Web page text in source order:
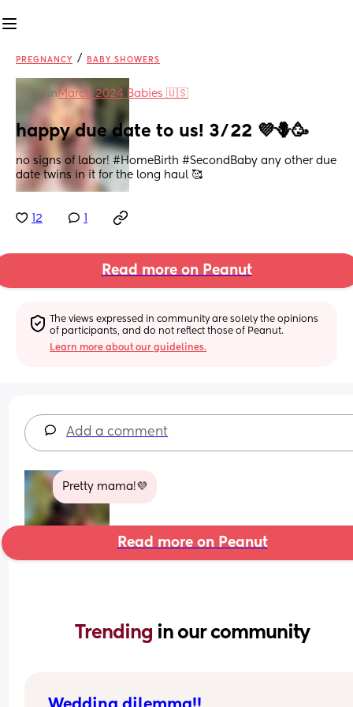
PREGNANCY / BABY SHOWERS
inMarch 2024 Babies 🇺🇸
happy due date to us! 3/22 💜🪻🥳
no signs of labor! #HomeBirth #SecondBaby any other due
date twins in it for the long haul 🥰
12
Read more on Peanut
The views expressed in community are solely the opinions
of participants, and do not reflect those of Peanut.
Learn more about our guidelines.
Add a comment
Pretty mama!💜
Read more on Peanut
Trending in our community